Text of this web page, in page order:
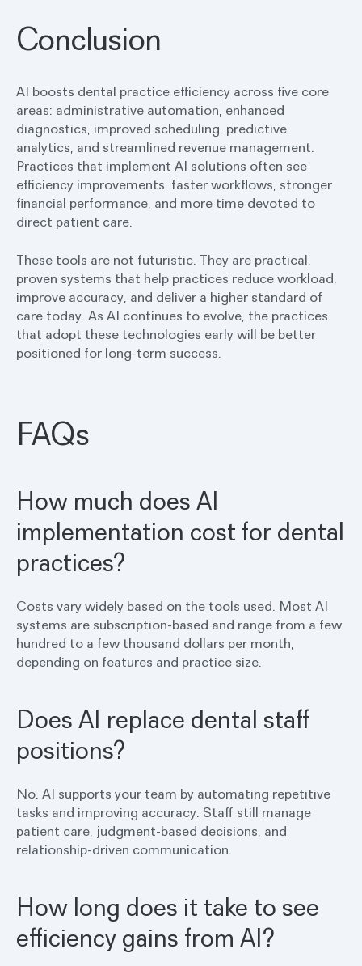
Conclusion
AI boosts dental practice efficiency across five core
areas: administrative automation, enhanced
diagnostics, improved scheduling, predictive
analytics, and streamlined revenue management.
Practices that implement AI solutions often see
efficiency improvements, faster workflows, stronger
financial performance, and more time devoted to
direct patient care.
These tools are not futuristic. They are practical,
proven systems that help practices reduce workload,
improve accuracy, and deliver a higher standard of
care today. As AI continues to evolve, the practices
that adopt these technologies early will be better
positioned for long-term success.
FAQs
How much does AI
implementation cost for dental
practices?
Costs vary widely based on the tools used. Most AI
systems are subscription-based and range from a few
hundred to a few thousand dollars per month,
depending on features and practice size.
Does AI replace dental staff
positions?
No. AI supports your team by automating repetitive
tasks and improving accuracy. Staff still manage
patient care, judgment-based decisions, and
relationship-driven communication.
How long does it take to see
efficiency gains from AI?